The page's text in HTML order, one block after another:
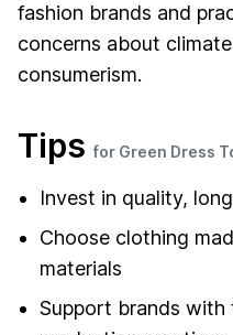
fashion brands and
concerns about
consumerism.
Tips for Green Dress
Invest in quality,
Choose clothing
materials
Support brands with